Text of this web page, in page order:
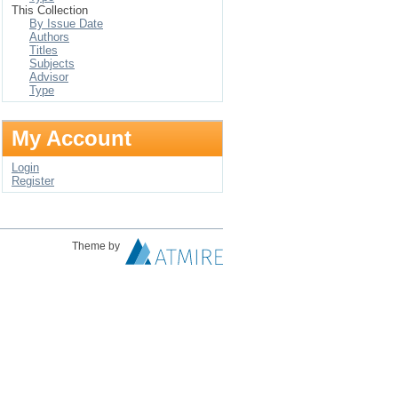
This Collection
By Issue Date
Authors
Titles
Subjects
Advisor
Type
My Account
Login
Register
Theme by